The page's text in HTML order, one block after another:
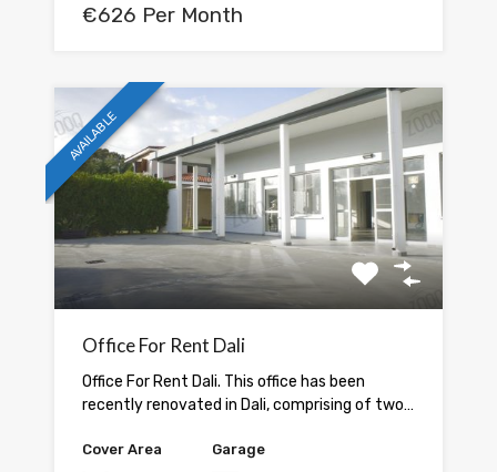
€626 Per Month
AVAILABLE
Office For Rent Dali
Office For Rent Dali. This office has been
recently renovated in Dali, comprising of two…
Cover Area Garage